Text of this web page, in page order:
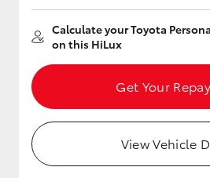
Calculate your Toyota
on this HiLux
Get Your
View Vehicle